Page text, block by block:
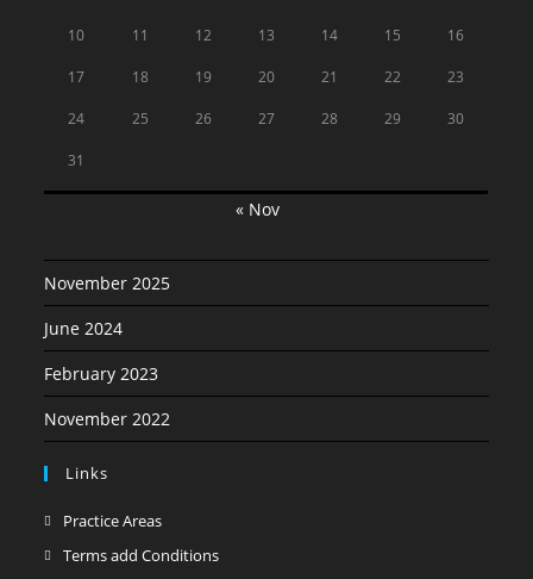
10 11 12 13 14 15 16
17 18 19 20 21 22 23
24 25 26 27 28 29 30
31
« Nov
November 2025
June 2024
February 2023
November 2022
Links
Practice AreasOpens
in
Terms add ConditionsOpens